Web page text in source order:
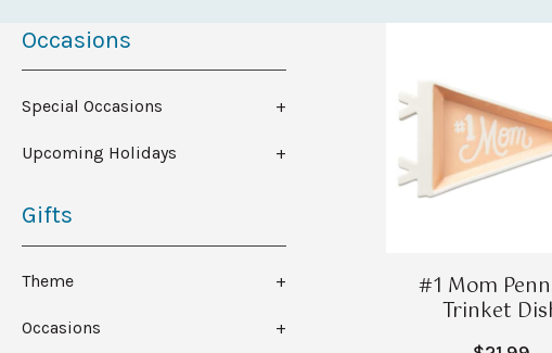
Occasions
Special Occasions
Upcoming Holidays
Gifts
Theme
Occasions
#1 Mom
Trinket